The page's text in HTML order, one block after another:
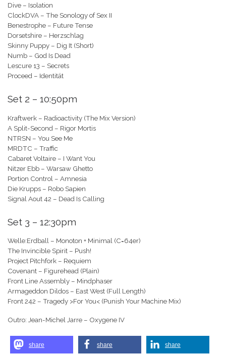
Dive – Isolation
ClockDVA – The Sonology of Sex II
Benestrophe – Future Tense
Dorsetshire – Herzschlag
Skinny Puppy – Dig It (Short)
Numb – God Is Dead
Lescure 13 – Secrets
Proceed – Identität
Set 2 – 10:50pm
Kraftwerk – Radioactivity (The Mix Version)
A Split-Second – Rigor Mortis
NTRSN – You See Me
MRDTC – Traffic
Cabaret Voltaire – I Want You
Nitzer Ebb – Warsaw Ghetto
Portion Control – Amnesia
Die Krupps – Robo Sapien
Signal Aout 42 – Dead Is Calling
Set 3 – 12:30pm
Welle:Erdball – Monoton + Minimal (C=64er)
The Invincible Spirit – Push!
Project Pitchfork – Requiem
Covenant – Figurehead (Plain)
Front Line Assembly – Mindphaser
Armageddon Dildos – East West (Full Length)
Front 242 – Tragedy >For You< (Punish Your Machine Mix)
Outro: Jean-Michel Jarre – Oxygene IV
share share share